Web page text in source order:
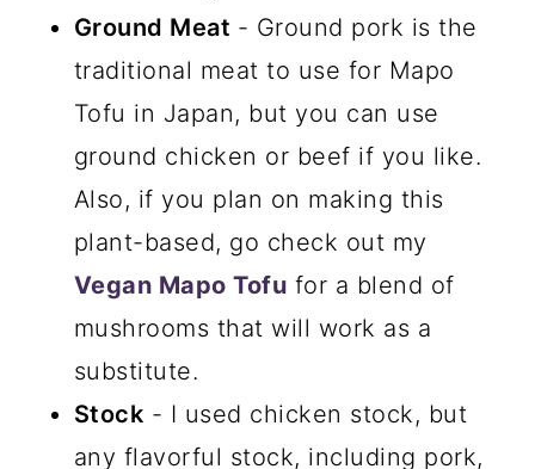
Ground Meat - Ground pork is the
traditional meat to use for Mapo
Tofu in Japan, but you can use
ground chicken or beef if you like.
Also, if you plan on making this
plant-based, go check out my
Vegan Mapo Tofu for a blend of
mushrooms that will work as a
substitute.
Stock - I used chicken stock, but
any flavorful stock, including pork,